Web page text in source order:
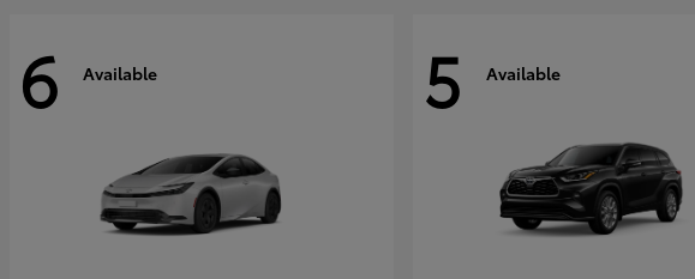
6 Available 5 Available